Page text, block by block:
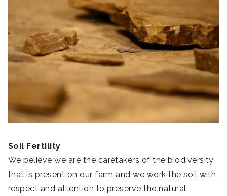
Soil Fertility
We believe we are the caretakers of the biodiversity
that is present on our farm and we work the soil with
respect and attention to preserve the natural